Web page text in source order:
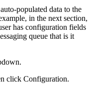
populated data to the
in the next section,
has configuration fields
queue that is it